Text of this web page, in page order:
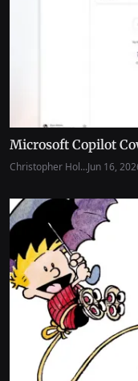
Microsoft Copilot
Christopher Hol...Jun 16,